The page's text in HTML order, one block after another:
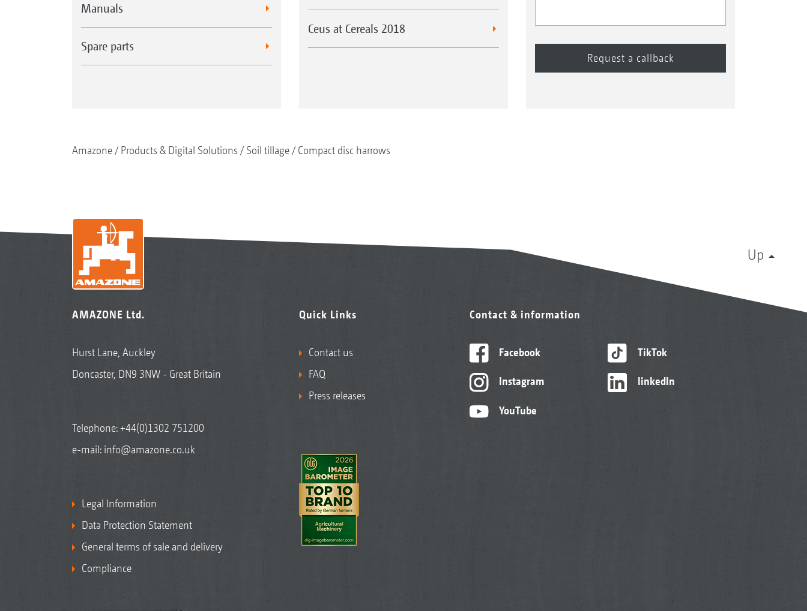
Manuals
Spare parts
Ceus at Cereals 2018
Amazone Products & Digital Solutions Soil tillage Compact disc harrows
Up
AMAZONE Ltd.
Hurst Lane, Auckley
Doncaster, DN9 3NW - Great Britain
Telephone:+44(0)1302 751200
e-mail: info@amazone.co.uk
Legal Information
Data Protection Statement
General terms of sale and delivery
Compliance
Quick Links
Contact us
FAQ
Press releases
Contact & information
Facebook
Instagram
YouTube
TikTok
linkedIn